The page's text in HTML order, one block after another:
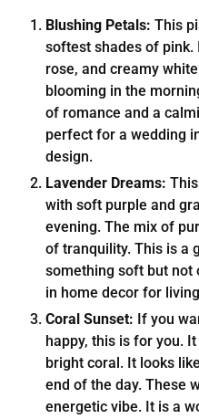
Blushing Petals: This
softest shades of
rose, and creamy
blooming in the
of romance and a
perfect for a wedding
design.
Lavender Dreams:
with soft purple and
evening. The mix of
of tranquility. This is a
something soft but not
in home decor for
Coral Sunset: If you
happy, this is for you.
bright coral. It looks
end of the day. These
energetic vibe. It is a